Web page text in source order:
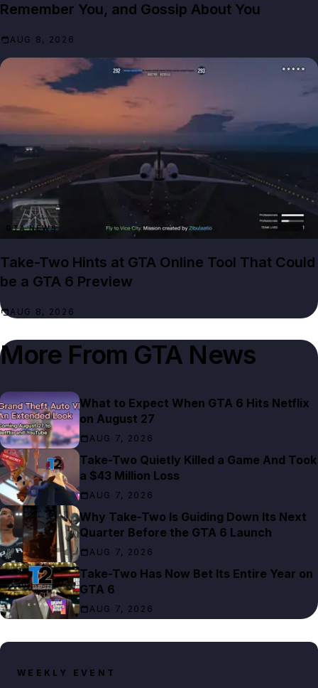
Remember You, and Gossip About You
AUG 8, 2026
GTA NEWS
Take-Two Hints at GTA Online Tool That Could
be a GTA 6 Preview
AUG 8, 2026
More From GTA News
What to Expect When GTA 6 Hits Netflix
on August 27
AUG 7, 2026
Take-Two Quietly Killed a Game And Took
a $43 Million Loss
AUG 7, 2026
Why Take-Two Is Guiding Down Its Next
Quarter Before the GTA 6 Launch
AUG 7, 2026
Take-Two Has Now Bet Its Entire Year on
GTA 6
AUG 7, 2026
WEEKLY EVENT